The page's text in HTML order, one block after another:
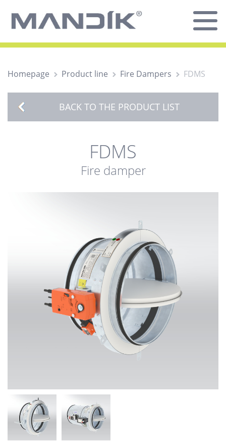
Homepage Product line Fire Dampers FDMS
BACK TO THE PRODUCT LIST
FDMS
Fire damper